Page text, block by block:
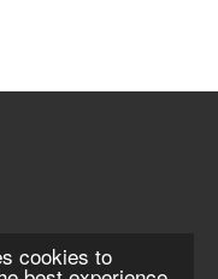
cookies to